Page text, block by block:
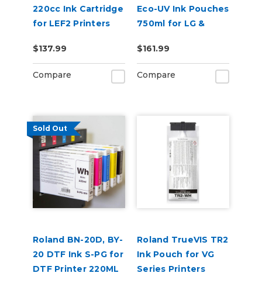
220cc Ink Cartridge
for LEF2 Printers
$137.99
Compare
Eco-UV Ink Pouches
750ml for LG &
Printers (EUV5P)
$161.99
Compare
Sold Out
Roland BN-20D, BY-
20 DTF Ink S-PG for
DTF Printer 220ML
Roland TrueVIS TR2
Ink Pouch for VG
Series Printers